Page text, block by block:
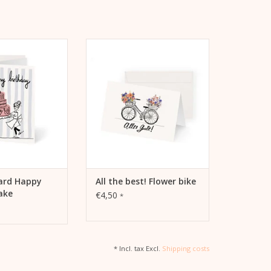
Cake" by
Till
CART
Happy
All the best! Flower bike
€4,50 *
* Incl. tax Excl. Shipping costs